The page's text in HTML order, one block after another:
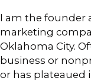
I am the founder
marketing
Oklahoma City.
business or
or has plateaued